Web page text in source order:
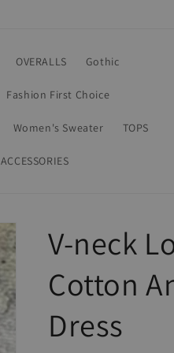
OVERALLS Gothic
Fashion First Choice
Women's Sweater TOPS
ACCESSORIES
V-neck
Cotton
Dress